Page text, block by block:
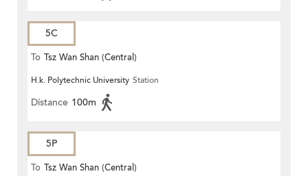
5C
To Tsz Wan Shan (Central)
H.k. Polytechnic University Station
Distance 100m
5P
To Tsz Wan Shan (Central)